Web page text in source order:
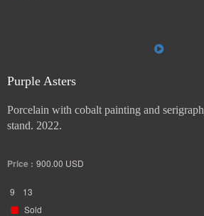
Purple Asters
Porcelain with cobalt painting and
stand. 2022.
Price : 900.00 USD
9
13
Sold